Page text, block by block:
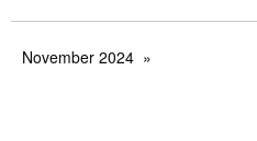
November 2024